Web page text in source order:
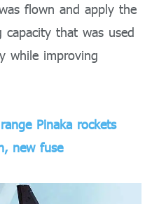
flown and apply the
that was used
while improving
Pinaka rockets
new fuse